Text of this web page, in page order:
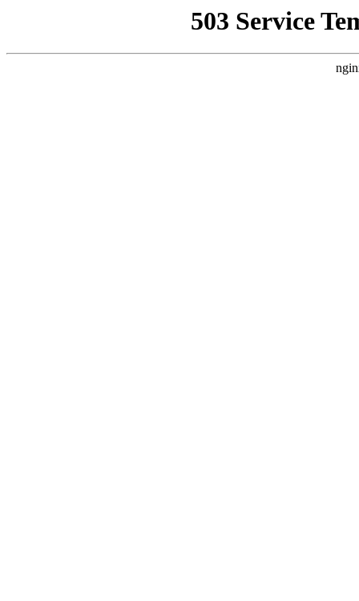
503 Service